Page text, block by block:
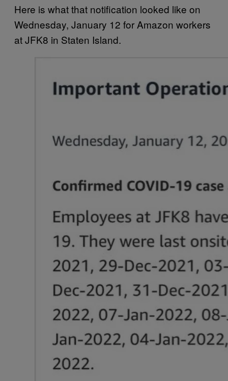
Here is what that notification looked like on
Wednesday, January 12 for Amazon workers
at JFK8 in Staten Island.